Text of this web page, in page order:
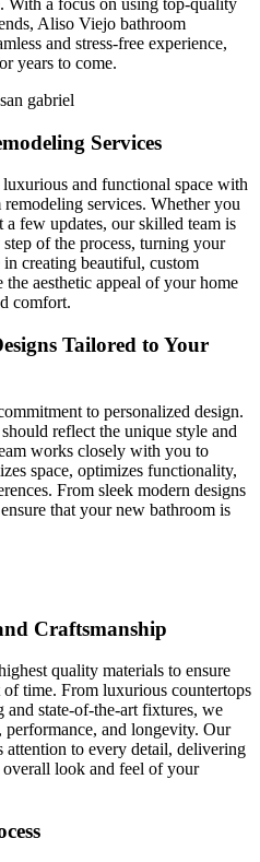
With a focus on using top-quality
Aliso Viejo bathroom
and stress-free experience,
years to come.
Services
and functional space with
services. Whether you
few updates, our skilled team is
of the process, turning your
creating beautiful, custom
aesthetic appeal of your home
comfort.
Tailored to Your
to personalized design.
reflect the unique style and
works closely with you to
space, optimizes functionality,
From sleek modern designs
that your new bathroom is
Craftsmanship
quality materials to ensure
of time. From luxurious countertops
state-of-the-art fixtures, we
performance, and longevity. Our
attention to every detail, delivering
overall look and feel of your